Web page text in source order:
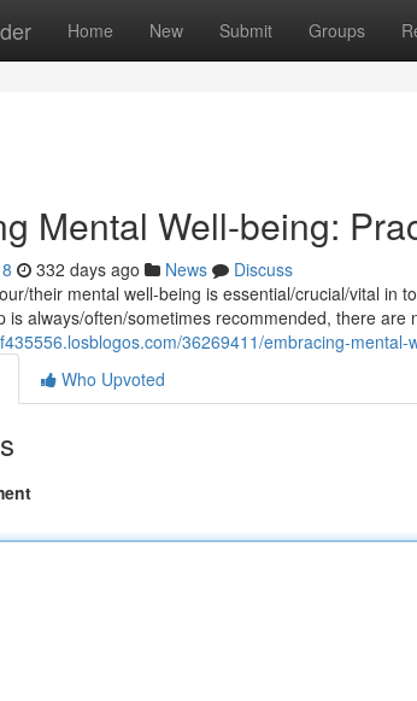
Home New Submit Groups
Mental Well-being:
332 days ago News
Discuss
their mental well-being is essential/crucial/vital in
is always/often/sometimes recommended, there are
36269411/embracing-
Who Upvoted